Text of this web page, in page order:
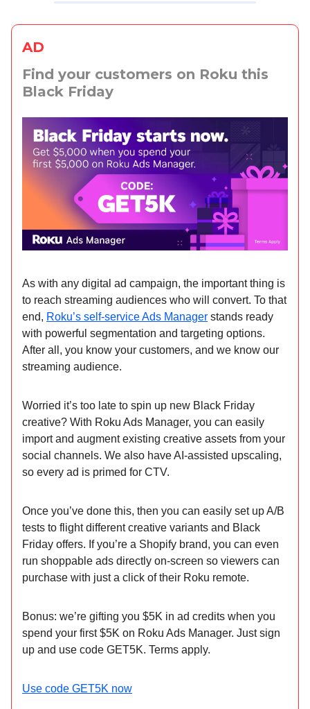
AD
Find your customers on Roku this
Black Friday
As with any digital ad campaign, the important thing is
to reach streaming audiences who will convert. To that
end, Roku’s self-service Ads Manager stands ready
with powerful segmentation and targeting options.
After all, you know your customers, and we know our
streaming audience.
Worried it’s too late to spin up new Black Friday
creative? With Roku Ads Manager, you can easily
import and augment existing creative assets from your
social channels. We also have AI-assisted upscaling,
so every ad is primed for CTV.
Once you’ve done this, then you can easily set up A/B
tests to flight different creative variants and Black
Friday offers. If you’re a Shopify brand, you can even
run shoppable ads directly on-screen so viewers can
purchase with just a click of their Roku remote.
Bonus: we’re gifting you $5K in ad credits when you
spend your first $5K on Roku Ads Manager. Just sign
up and use code GET5K. Terms apply.
Use code GET5K now